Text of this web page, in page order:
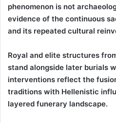
phenomenon is not
evidence of the continuous
and its repeated cultural
Royal and elite structures
stand alongside later burials
interventions reflect the
traditions with Hellenistic
layered funerary landscape.